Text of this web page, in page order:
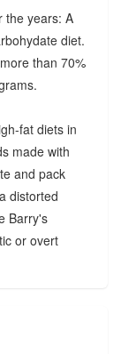
the years: A
diet.
than 70%
fat diets in
made with
and pack
distorted
Barry's
or overt